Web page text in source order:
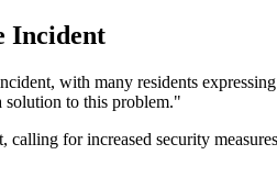
Incident
with many residents
solution to this problem."
calling for increased security